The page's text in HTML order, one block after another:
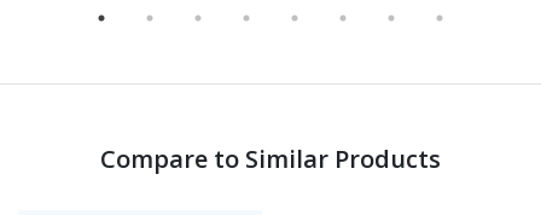
Compare to Similar Products